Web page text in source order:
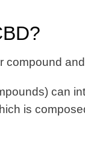
compound
can
is